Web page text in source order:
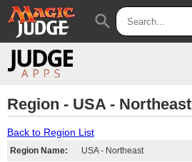
Apps
search
Region - USA - Northeast
Back to Region List
Region Name: USA - Northeast